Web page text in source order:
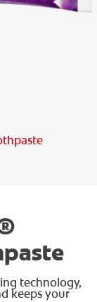
technology,
keeps your